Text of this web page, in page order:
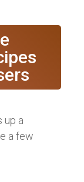
up a
a few